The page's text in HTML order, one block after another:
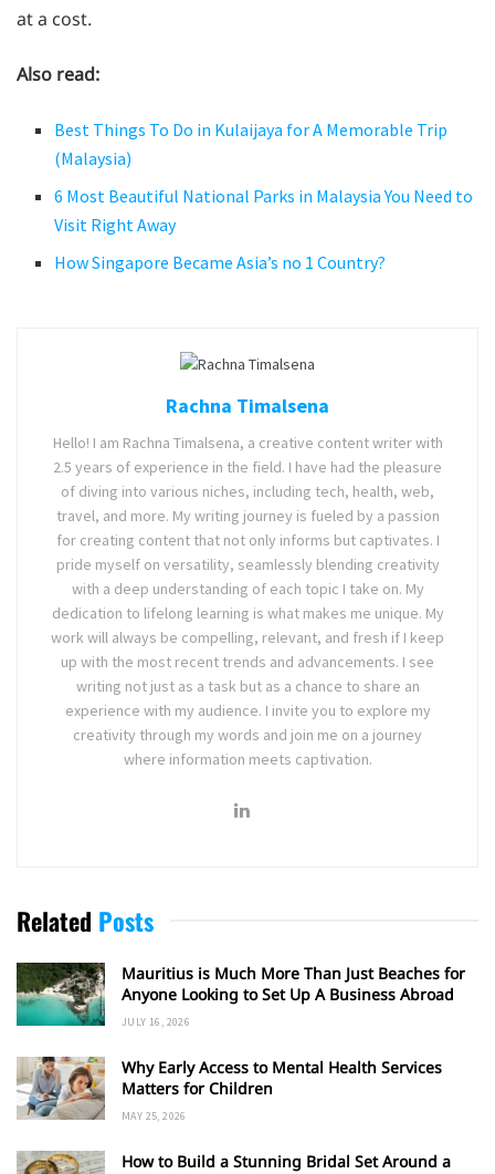
at a cost.
Also read:
Best Things To Do in Kulaijaya for A Memorable Trip
(Malaysia)
6 Most Beautiful National Parks in Malaysia You Need to
Visit Right Away
How Singapore Became Asia’s no 1 Country?
Rachna Timalsena
Hello! I am Rachna Timalsena, a creative content writer with
2.5 years of experience in the field. I have had the pleasure
of diving into various niches, including tech, health, web,
travel, and more. My writing journey is fueled by a passion
for creating content that not only informs but captivates. I
pride myself on versatility, seamlessly blending creativity
with a deep understanding of each topic I take on. My
dedication to lifelong learning is what makes me unique. My
work will always be compelling, relevant, and fresh if I keep
up with the most recent trends and advancements. I see
writing not just as a task but as a chance to share an
experience with my audience. I invite you to explore my
creativity through my words and join me on a journey
where information meets captivation.
Related Posts
Mauritius is Much More Than Just Beaches for
Anyone Looking to Set Up A Business Abroad
JULY 16, 2026
Why Early Access to Mental Health Services
Matters for Children
MAY 25, 2026
How to Build a Stunning Bridal Set Around a